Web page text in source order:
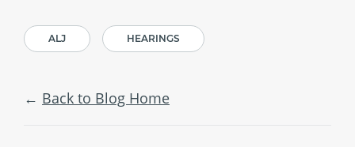
ALJ HEARINGS
Back to Blog Home